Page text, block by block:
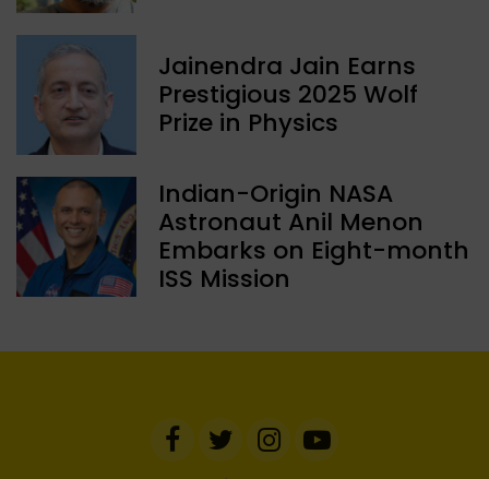
Jainendra Jain Earns
Prestigious 2025 Wolf
Prize in Physics
Indian-Origin NASA
Astronaut Anil Menon
Embarks on Eight-month
ISS Mission